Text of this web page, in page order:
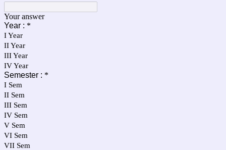
Your answer
Year : *
I Year
II Year
III Year
IV Year
Semester : *
I Sem
II Sem
III Sem
IV Sem
V Sem
VI Sem
VII Sem